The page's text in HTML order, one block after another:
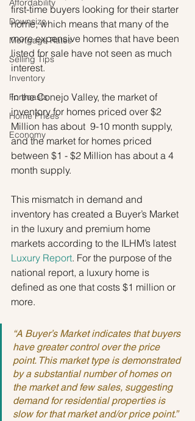
Affordability
Downsize
Mortgage Rates
Selling Tips
Inventory
Forecasts
Home Prices
Economy
first-time buyers looking for their starter
home, which means that many of the
more expensive homes that have been
listed for sale have not seen as much
interest.
In the Conejo Valley, the market of
inventory for homes priced over $2
Million has about  9-10 month supply,
and the market for homes priced
between $1 - $2 Million has about a 4
month supply.
This mismatch in demand and
inventory has created a Buyer’s Market
in the luxury and premium home
markets according to the ILHM’s latest
Luxury Report. For the purpose of the
national report, a luxury home is
defined as one that costs $1 million or
more.
“A Buyer’s Market indicates that buyers
have greater control over the price
point. This market type is demonstrated
by a substantial number of homes on
the market and few sales, suggesting
demand for residential properties is
slow for that market and/or price point.”